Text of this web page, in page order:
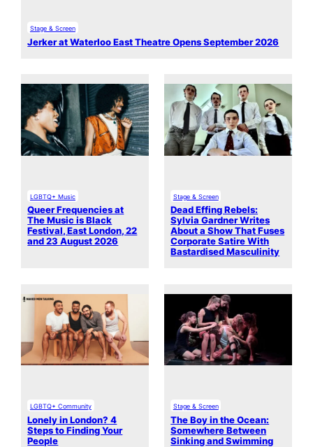
Stage & Screen
Jerker at Waterloo East Theatre Opens September 2026
LGBTQ+ Music
Queer Frequencies at
The Music is Black
Festival, East London, 22
and 23 August 2026
Stage & Screen
Dead Effing Rebels:
Sylvia Gardner Writes
About a Show That Fuses
Corporate Satire With
Bastardised Masculinity
LGBTQ+ Community
Lonely in London? 4
Steps to Finding Your
People
Stage & Screen
The Boy in the Ocean:
Somewhere Between
Sinking and Swimming